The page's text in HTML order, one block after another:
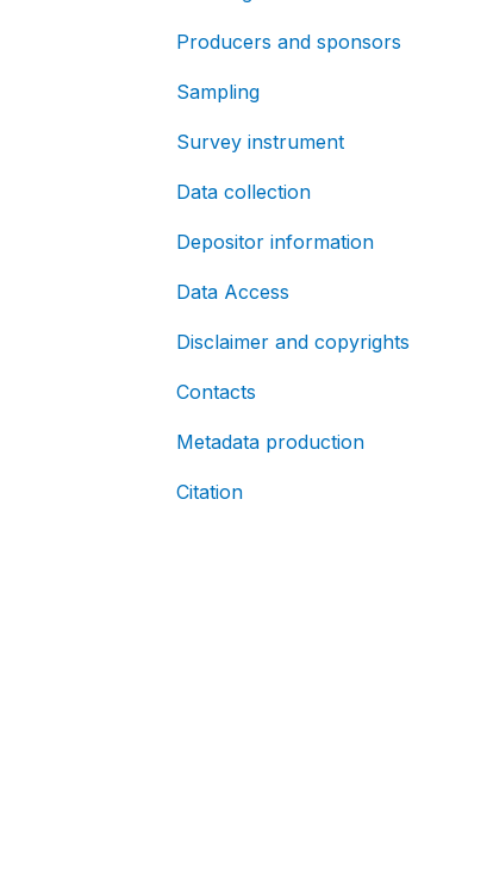
Producers and sponsors
Sampling
Survey instrument
Data collection
Depositor information
Data Access
Disclaimer and copyrights
Contacts
Metadata production
Citation